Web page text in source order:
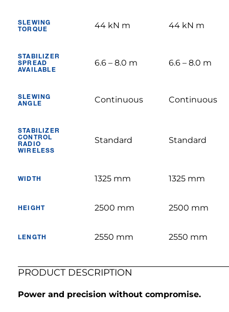
SLEWING
TORQUE
44 kN m 44 kN m
STABILIZER
SPREAD
AVAILABLE
6.6 – 8.0 m 6.6 – 8.0 m
SLEWING
ANGLE
Continuous Continuous
STABILIZER
CONTROL
RADIO
WIRELESS
Standard Standard
WIDTH 1325 mm 1325 mm
HEIGHT 2500 mm 2500 mm
LENGTH 2550 mm 2550 mm
PRODUCT DESCRIPTION
Power and precision without compromise.